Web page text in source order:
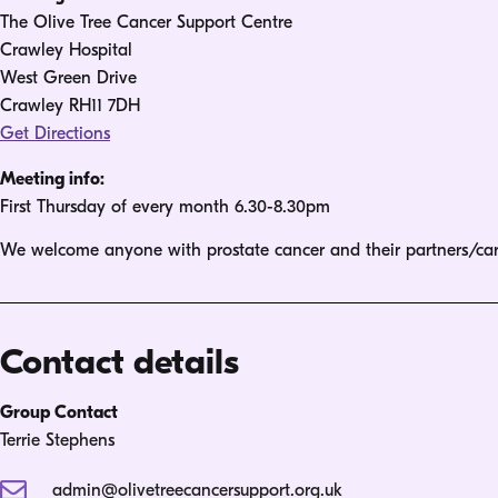
The Olive Tree Cancer Support Centre
Crawley Hospital
West Green Drive
Crawley RH11 7DH
Get Directions
Meeting info:
First Thursday of every month 6.30-8.30pm
We welcome anyone with prostate cancer and their partners/
Contact details
Group Contact
Terrie Stephens
admin@olivetreecancersupport.org.uk